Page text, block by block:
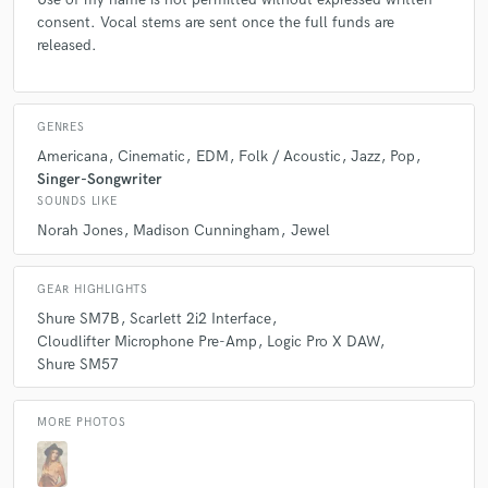
consent. Vocal stems are sent once the full funds are
released.
GENRES
Americana Cinematic EDM Folk / Acoustic Jazz Pop
Singer-Songwriter
SOUNDS LIKE
Norah Jones Madison Cunningham Jewel
GEAR HIGHLIGHTS
Shure SM7B
Scarlett 2i2 Interface
Cloudlifter Microphone Pre-Amp
Logic Pro X DAW
Shure SM57
MORE PHOTOS